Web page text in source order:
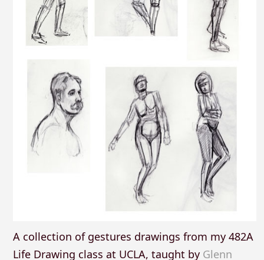
A collection of gestures drawings from my 482A
Life Drawing class at UCLA, taught by Glenn